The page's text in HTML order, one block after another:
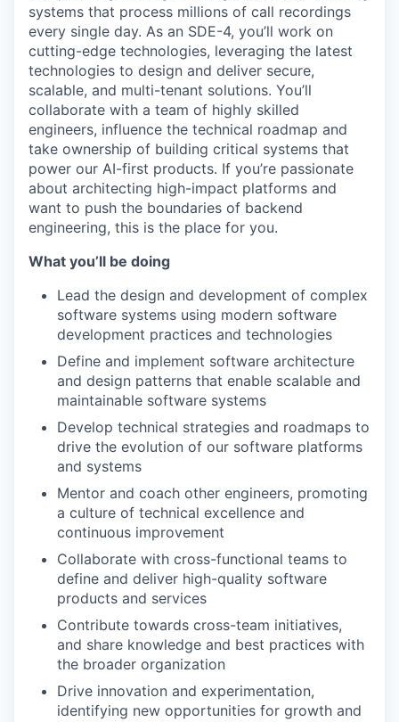
systems that process millions of call recordings
every single day. As an SDE-4, you’ll work on
cutting-edge technologies, leveraging the latest
technologies to design and deliver secure,
scalable, and multi-tenant solutions. You’ll
collaborate with a team of highly skilled
engineers, influence the technical roadmap and
take ownership of building critical systems that
power our AI-first products. If you’re passionate
about architecting high-impact platforms and
want to push the boundaries of backend
engineering, this is the place for you.
What you’ll be doing
Lead the design and development of complex
software systems using modern software
development practices and technologies
Define and implement software architecture
and design patterns that enable scalable and
maintainable software systems
Develop technical strategies and roadmaps to
drive the evolution of our software platforms
and systems
Mentor and coach other engineers, promoting
a culture of technical excellence and
continuous improvement
Collaborate with cross-functional teams to
define and deliver high-quality software
products and services
Contribute towards cross-team initiatives,
and share knowledge and best practices with
the broader organization
Drive innovation and experimentation,
identifying new opportunities for growth and